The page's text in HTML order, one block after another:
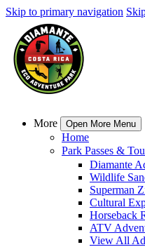
Skip to primary navigation
More Open More Menu
Home
Park Passes &
Diamante
Wildlife
Superman
Cultural
Horseback
ATV
View All